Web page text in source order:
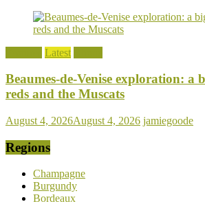
Latest
Beaumes-de-Venise exploration: a
reds and the Muscats
August 4, 2026August 4, 2026 jamiegoode
Regions
Champagne
Burgundy
Bordeaux